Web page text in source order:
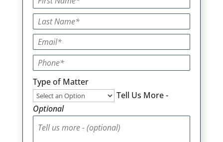
Type of Matter
Tell Us More -
Optional